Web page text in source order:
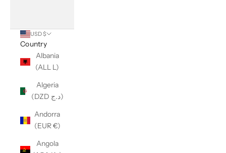
USD $
Country
Albania
(ALL L)
Algeria
(DZD د.ج)
Andorra
(EUR €)
Angola